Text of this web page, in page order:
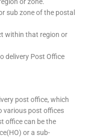
sub zone of the postal
within that region or
delivery Post Office
post office, which
various post offices
office can be the
or a sub-